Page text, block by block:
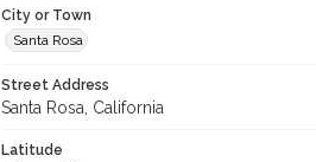
City or Town
Santa Rosa
Street Address
Santa Rosa, California
Latitude